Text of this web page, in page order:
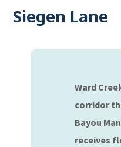
Siegen Lane
Ward
corridor
Bayou
receives